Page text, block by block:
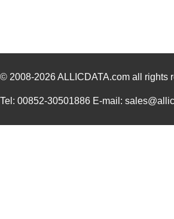
© 2008-2026ALLICDATA.com all rights
Tel: 00852-30501886 E-mail: